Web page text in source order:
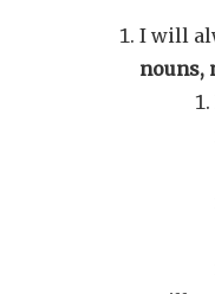
I will
nouns,